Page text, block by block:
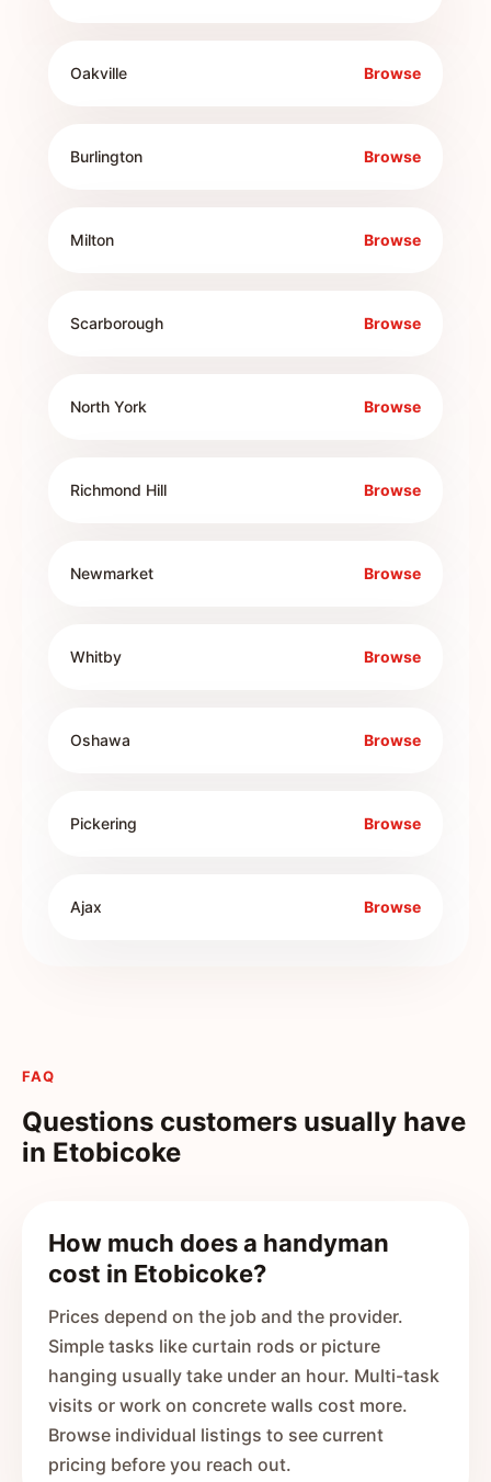
Oakville Browse
Burlington Browse
Milton Browse
Scarborough Browse
North York Browse
Richmond Hill Browse
Newmarket Browse
Whitby Browse
Oshawa Browse
Pickering Browse
Ajax Browse
FAQ
Questions customers usually have
in Etobicoke
How much does a handyman
cost in Etobicoke?
Prices depend on the job and the provider.
Simple tasks like curtain rods or picture
hanging usually take under an hour. Multi-task
visits or work on concrete walls cost more.
Browse individual listings to see current
pricing before you reach out.